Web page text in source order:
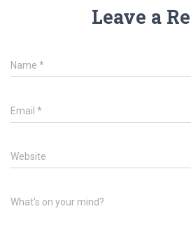
Leave a
Name *
Email *
Website
What's on your mind?